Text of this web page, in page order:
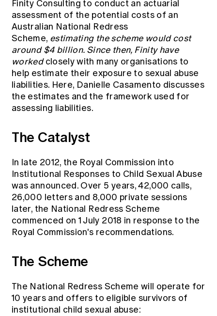
Members' Sounding Board
Actuarial Capabilities Framework
Education forms & governance
News
Media releases
Finity Consulting to conduct an actuarial
assessment of the potential costs of an
Australian National Redress
Scheme, estimating the scheme would cost
around $4 billion. Since then, Finity have
workedclosely with many organisations to
help estimate their exposure to sexual abuse
liabilities. Here, Danielle Casamento discusses
the estimates and the framework used for
assessing liabilities.
The Catalyst
In late 2012, the Royal Commission into
Institutional Responses to Child Sexual Abuse
was announced. Over 5 years, 42,000 calls,
26,000 letters and 8,000 private sessions
later, the National Redress Scheme
commenced on 1 July 2018 in response to the
Royal Commission's recommendations.
The Scheme
The National Redress Scheme will operate for
10 years and offers to eligible survivors of
institutional child sexual abuse: